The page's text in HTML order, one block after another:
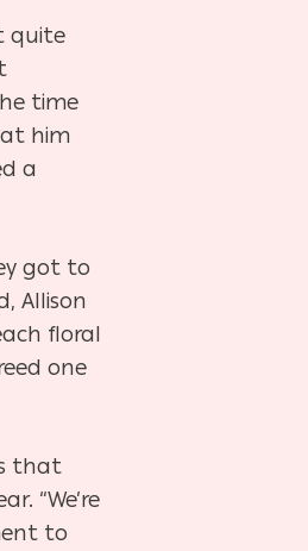
quite
time
him
a
got to
Allison
floral
one
that
“We’re
to